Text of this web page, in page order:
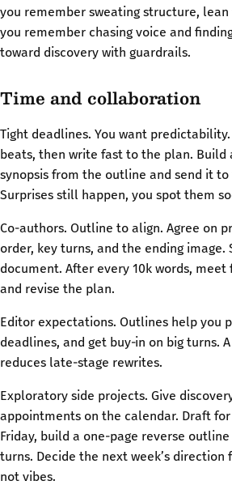
you remember sweating structure,
you remember chasing voice and
toward discovery with guardrails.
Time and collaboration
Tight deadlines. You want
beats, then write fast to the plan. Build
synopsis from the outline and send it
Surprises still happen, you spot them
Co-authors. Outline to align. Agree on
order, key turns, and the ending image.
document. After every 10k words,
and revise the plan.
Editor expectations. Outlines help you
deadlines, and get buy‑in on big turns.
reduces late-stage rewrites.
Exploratory side projects. Give
appointments on the calendar. Draft for
Friday, build a one-page reverse
turns. Decide the next week’s direction
not vibes.